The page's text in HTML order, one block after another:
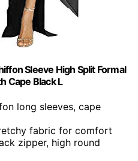
Sleeve High Split Formal
Cape Black L
long sleeves, cape
fabric for comfort
zipper, high round